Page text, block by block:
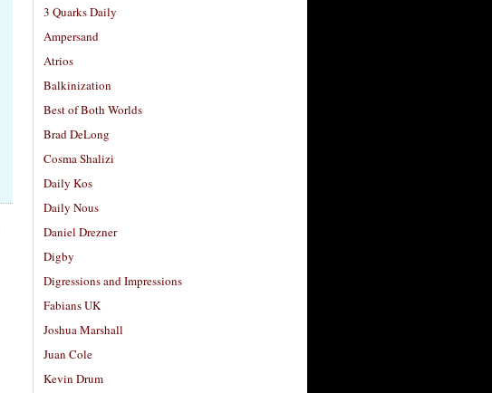
3 Quarks Daily
Ampersand
Atrios
Balkinization
Best of Both Worlds
Brad DeLong
Cosma Shalizi
Daily Kos
Daily Nous
Daniel Drezner
Digby
Digressions and Impressions
Fabians UK
Joshua Marshall
Juan Cole
Kevin Drum